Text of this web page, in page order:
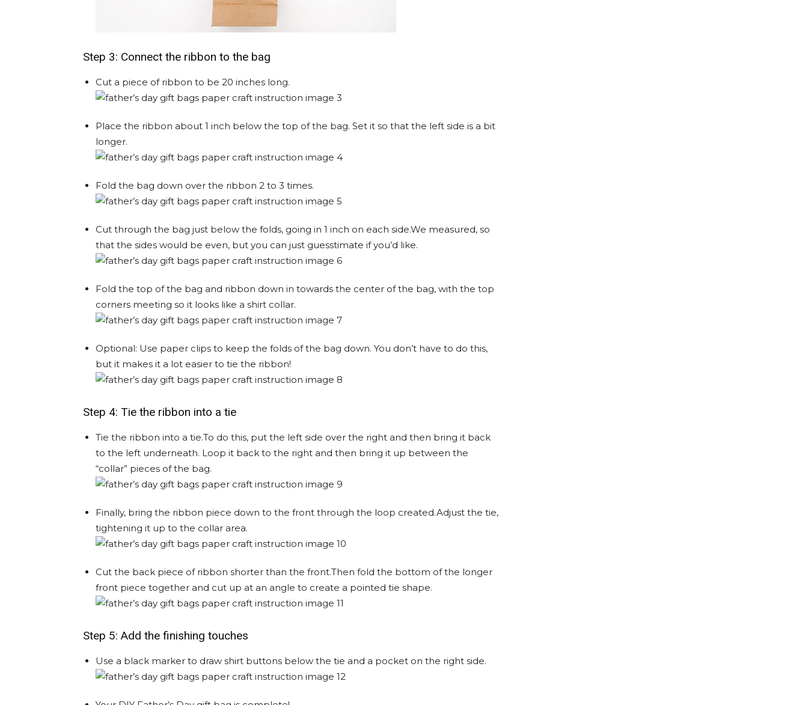
Step 3: Connect the ribbon to the bag
Cut a piece of ribbon to be 20 inches long.
Place the ribbon about 1 inch below the top of the bag. Set it so that the left side is a bit
longer.
Fold the bag down over the ribbon 2 to 3 times.
Cut through the bag just below the folds, going in 1 inch on each side.We measured, so
that the sides would be even, but you can just guesstimate if you’d like.
Fold the top of the bag and ribbon down in towards the center of the bag, with the top
corners meeting so it looks like a shirt collar.
Optional: Use paper clips to keep the folds of the bag down. You don’t have to do this,
but it makes it a lot easier to tie the ribbon!
Step 4: Tie the ribbon into a tie
Tie the ribbon into a tie.To do this, put the left side over the right and then bring it back
to the left underneath. Loop it back to the right and then bring it up between the
“collar” pieces of the bag.
Finally, bring the ribbon piece down to the front through the loop created.Adjust the tie,
tightening it up to the collar area.
Cut the back piece of ribbon shorter than the front.Then fold the bottom of the longer
front piece together and cut up at an angle to create a pointed tie shape.
Step 5: Add the finishing touches
Use a black marker to draw shirt buttons below the tie and a pocket on the right side.